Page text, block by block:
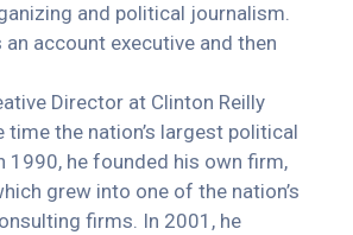
and political journalism.
an account executive and then
Director at Clinton Reilly
time the nation’s largest political
1990, he founded his own firm,
grew into one of the nation’s
firms. In 2001, he